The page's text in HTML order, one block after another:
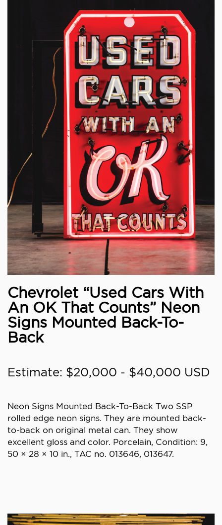
Chevrolet “Used Cars With
An OK That Counts” Neon
Signs Mounted Back-To-
Back
Estimate: $20,000 - $40,000 USD
Neon Signs Mounted Back-To-Back Two SSP
rolled edge neon signs. They are mounted back-
to-back on original metal can. They show
excellent gloss and color. Porcelain, Condition: 9,
50 × 28 × 10 in., TAC no. 013646, 013647.